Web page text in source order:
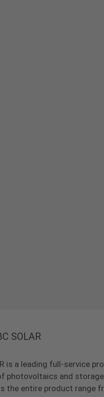
SOLAR
is a leading full-service
photovoltaics and
the entire product range